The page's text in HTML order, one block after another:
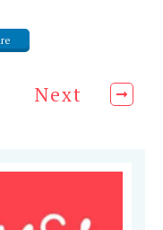
Next